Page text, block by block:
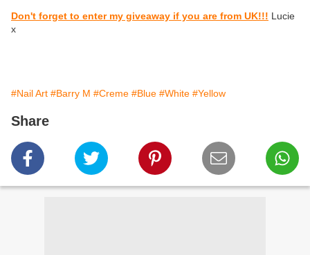
Don't forget to enter my giveaway if you are from UK!!! Lucie
x
#Nail Art #Barry M #Creme #Blue #White #Yellow
Share